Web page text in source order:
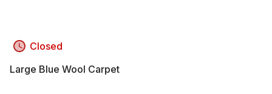
Closed
Large Blue Wool Carpet